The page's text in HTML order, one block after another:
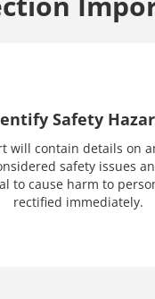
Safety
will contain details on
safety issues
to cause harm to
rectified immediately.